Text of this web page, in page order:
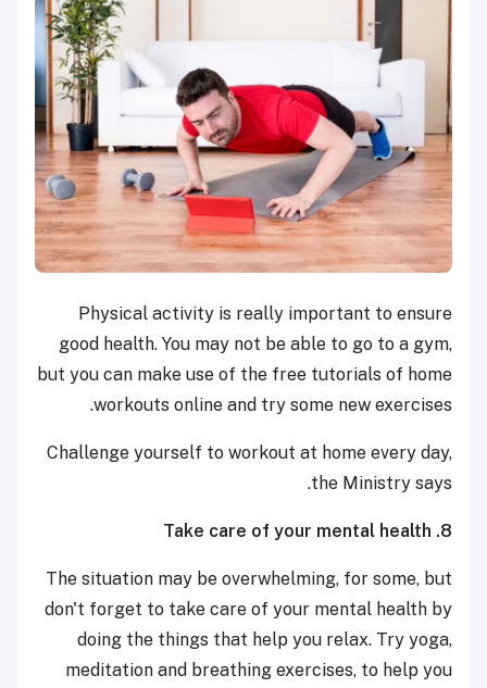
Physical activity is really important to ensure
good health. You may not be able to go to a gym,
but you can make use of the free tutorials of home
workouts online and try some new exercises.
Challenge yourself to workout at home every day,
the Ministry says.
8. Take care of your mental health
The situation may be overwhelming, for some, but
don't forget to take care of your mental health by
doing the things that help you relax. Try yoga,
meditation and breathing exercises, to help you